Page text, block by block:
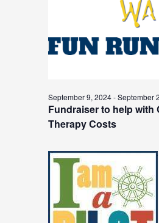
Fundraiser to help with
Therapy Costs
September 9, 2024-September